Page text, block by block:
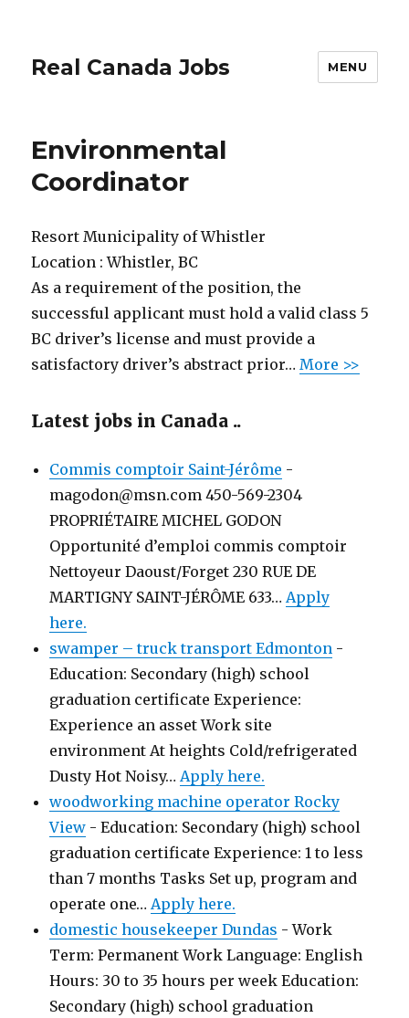
Real Canada Jobs MENU
Environmental
Coordinator
Resort Municipality of Whistler
Location :Whistler, BC
As a requirement of the position, the
successful applicant must hold a valid class 5
BC driver’s license and must provide a
satisfactory driver’s abstract prior…More >>
Latest jobs in Canada ..
Commis comptoir Saint-Jérôme -
magodon@msn.com 450-569-2304
PROPRIÉTAIRE MICHEL GODON
Opportunité d’emploi commis comptoir
Nettoyeur Daoust/Forget 230 RUE DE
MARTIGNY SAINT-JÉRÔME 633…Apply
here.
swamper – truck transport Edmonton -
Education: Secondary (high) school
graduation certificate Experience:
Experience an asset Work site
environment At heights Cold/refrigerated
Dusty Hot Noisy…Apply here.
woodworking machine operator Rocky
View - Education: Secondary (high) school
graduation certificate Experience: 1 to less
than 7 months Tasks Set up, program and
operate one…Apply here.
domestic housekeeper Dundas - Work
Term: Permanent Work Language: English
Hours: 30 to 35 hours per week Education:
Secondary (high) school graduation